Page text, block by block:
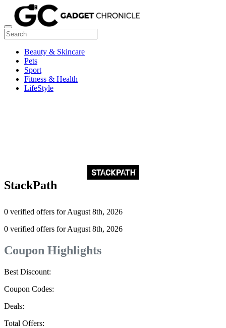
Beauty & Skincare
Pets
Sport
Fitness & Health
LifeStyle
StackPath
0 verified offers for August 8th, 2026
0 verified offers for August 8th, 2026
Coupon Highlights
Best Discount:
Coupon Codes:
Deals:
Total Offers: